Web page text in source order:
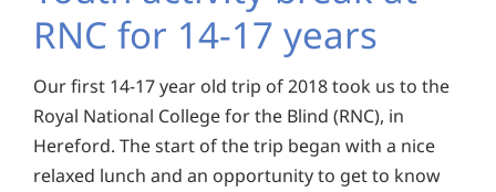
RNC for 14-17 years
Our first 14-17 year old trip of 2018 took us to the
Royal National College for the Blind (RNC), in
Hereford. The start of the trip began with a nice
relaxed lunch and an opportunity to get to know